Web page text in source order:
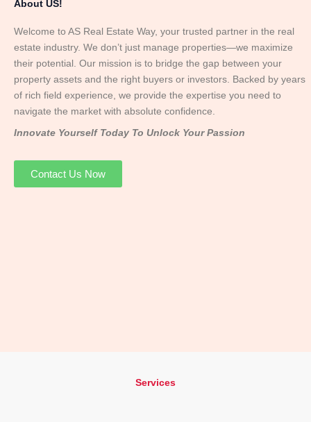
About US!
Welcome to AS Real Estate Way, your trusted partner in the real
estate industry. We don’t just manage properties—we maximize
their potential. Our mission is to bridge the gap between your
property assets and the right buyers or investors. Backed by years
of rich field experience, we provide the expertise you need to
navigate the market with absolute confidence.
Innovate Yourself Today To Unlock Your Passion
Contact Us Now
Services